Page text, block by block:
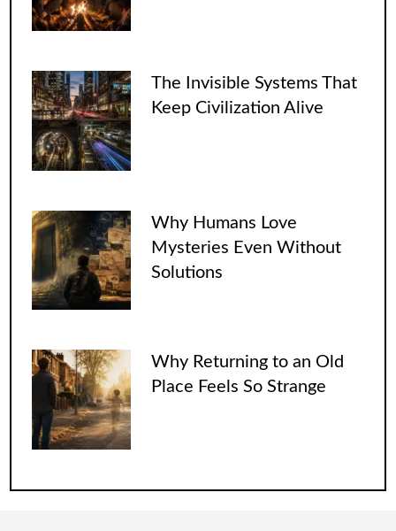
The Invisible Systems That
Keep Civilization Alive
Why Humans Love
Mysteries Even Without
Solutions
Why Returning to an Old
Place Feels So Strange